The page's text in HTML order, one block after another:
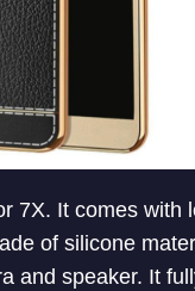
7X. It comes with
of silicone
and speaker. It